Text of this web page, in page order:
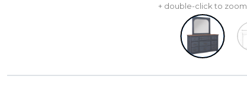
+ double-click to zoom